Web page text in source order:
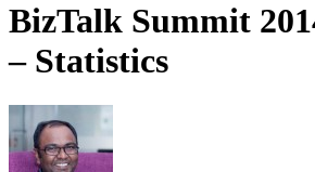
BizTalk Summit
– Statistics